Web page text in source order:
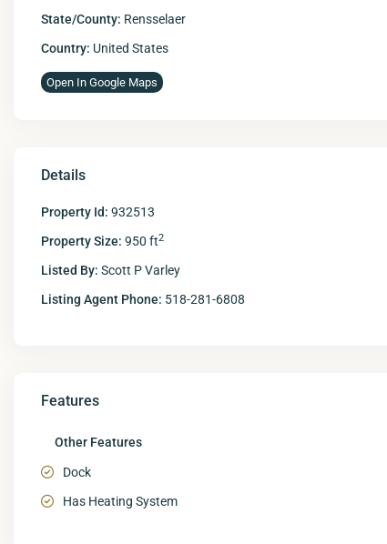
State/County: Rensselaer
Country: United States
Open In Google Maps
Details
Property Id: 932513
Property Size: 950 ft2
Listed By: Scott P Varley
Listing Agent Phone: 518-281-6808
Features
Other Features
Dock
Has Heating System